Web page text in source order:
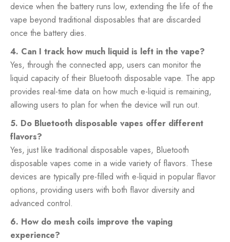
device when the battery runs low, extending the life of the
vape beyond traditional disposables that are discarded
once the battery dies.
4. Can I track how much liquid is left in the vape?
Yes, through the connected app, users can monitor the
liquid capacity of their Bluetooth disposable vape. The app
provides real-time data on how much e-liquid is remaining,
allowing users to plan for when the device will run out.
5. Do Bluetooth disposable vapes offer different
flavors?
Yes, just like traditional disposable vapes, Bluetooth
disposable vapes come in a wide variety of flavors. These
devices are typically pre-filled with e-liquid in popular flavor
options, providing users with both flavor diversity and
advanced control.
6. How do mesh coils improve the vaping
experience?